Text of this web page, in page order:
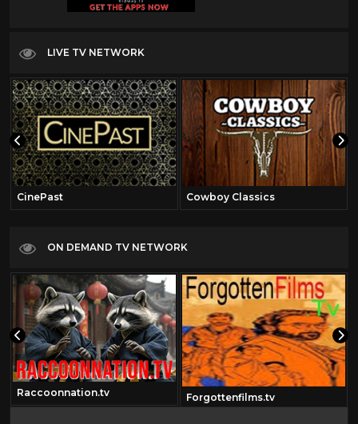
LIVE TV NETWORK
CinePast Cowboy Classics
ON DEMAND TV NETWORK
Raccoonnation.tv Forgottenfilms.tv